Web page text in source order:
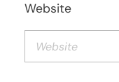
Website